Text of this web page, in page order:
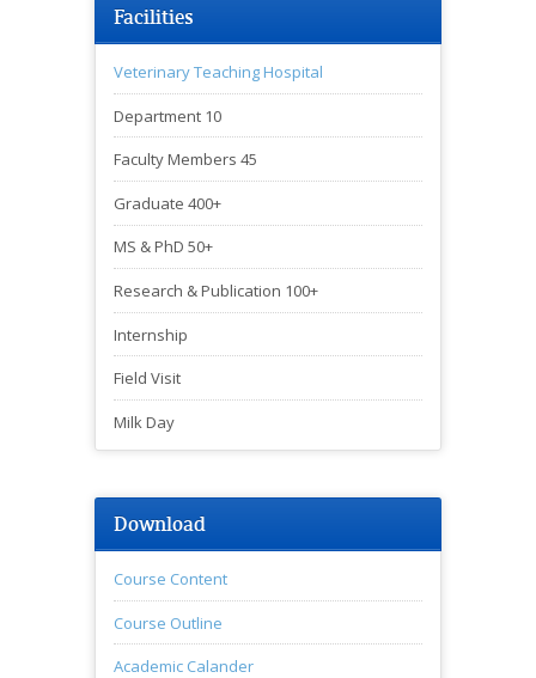
Facilities
Veterinary Teaching Hospital
Department 10
Faculty Members 45
Graduate 400+
MS & PhD 50+
Research & Publication 100+
Internship
Field Visit
Milk Day
Download
Course Content
Course Outline
Academic Calander